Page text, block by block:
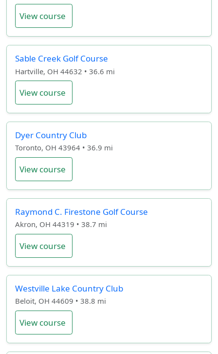
View course
Sable Creek Golf Course
Hartville, OH 44632 • 36.6 mi
View course
Dyer Country Club
Toronto, OH 43964 • 36.9 mi
View course
Raymond C. Firestone Golf Course
Akron, OH 44319 • 38.7 mi
View course
Westville Lake Country Club
Beloit, OH 44609 • 38.8 mi
View course